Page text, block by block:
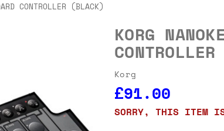
CONTROLLER (BLACK)
KORG
Korg
£91.00
SORRY, THIS ITEM